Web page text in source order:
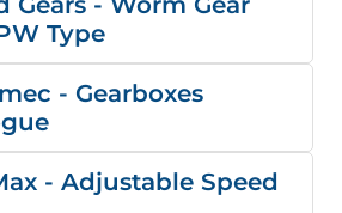
Type
- Gearboxes
- Adjustable Speed